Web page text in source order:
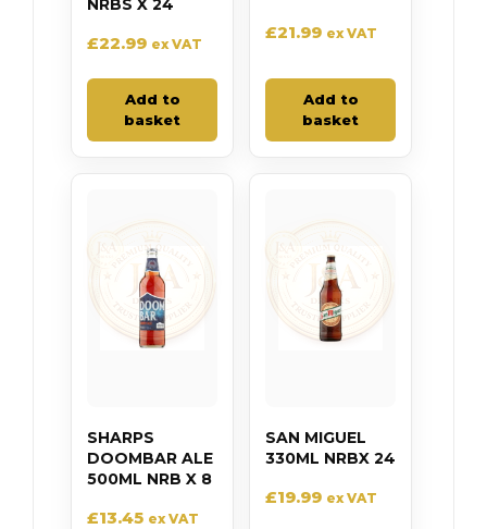
NRBS X 24
£22.99 ex VAT
Add to
basket
£21.99 ex VAT
Add to
basket
SHARPS
DOOMBAR ALE
500ML NRB X 8
£13.45 ex VAT
SAN MIGUEL
330ML NRBX 24
£19.99 ex VAT